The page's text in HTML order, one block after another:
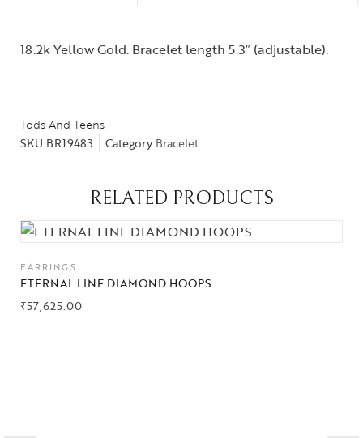
Collections
18.2k Yellow Gold. Bracelet length 5.3″ (adjustable).
Tods And Teens
SKU BR19483 Category Bracelet
RELATED PRODUCTS
EARRINGS
ETERNAL LINE DIAMOND HOOPS
₹57,625.00